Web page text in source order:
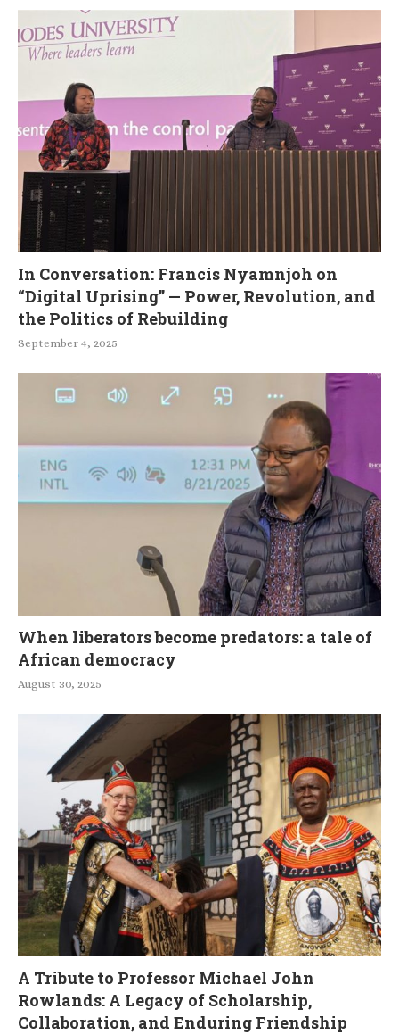
In Conversation: Francis Nyamnjoh on
“Digital Uprising” — Power, Revolution, and
the Politics of Rebuilding
September 4, 2025
When liberators become predators: a tale of
African democracy
August 30, 2025
A Tribute to Professor Michael John
Rowlands: A Legacy of Scholarship,
Collaboration, and Enduring Friendship